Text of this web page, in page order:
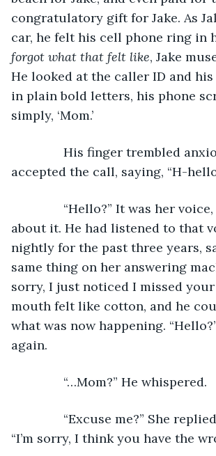
congratulatory gift for Jake. As
car, he felt his cell phone ring in
forgot what that felt like, Jake
He looked at the caller ID and
in plain bold letters, his phone
simply, ‘Mom.’
His finger trembled
accepted the call, saying, “H-
“Hello?” It was her voice,
about it. He had listened to that
nightly for the past three years,
same thing on her answering
sorry, I just noticed I missed your
mouth felt like cotton, and he
what was now happening.
again.
“…Mom?” He whispered.
“Excuse me?” She
“I’m sorry, I think you have the